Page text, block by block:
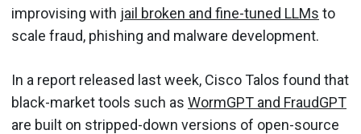
improvising with jail broken and fine-tuned LLMs to
scale fraud, phishing and malware development.
In a report released last week, Cisco Talos found that
black-market tools such as WormGPT and FraudGPT
are built on stripped-down versions of open-source